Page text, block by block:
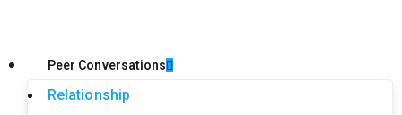
Peer Conversations
Relationship